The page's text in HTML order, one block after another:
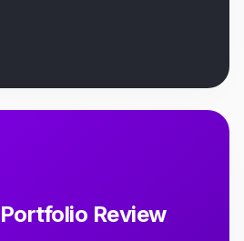
Review